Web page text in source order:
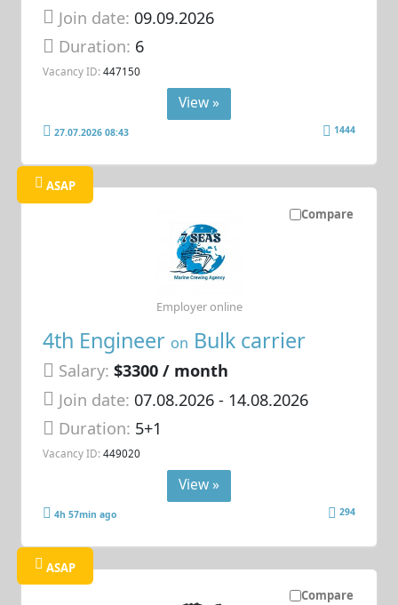
Join date: 09.09.2026
Duration: 6
Vacancy ID: 447150
View »
27.07.2026 08:43 1444
Compare
ASAP
4th Engineer on Bulk carrier
Salary: $3300 / month
Join date: 07.08.2026- 14.08.2026
Duration: 5+1
Vacancy ID: 449020
Employer online
View »
4h 57min ago 294
Compare
ASAP